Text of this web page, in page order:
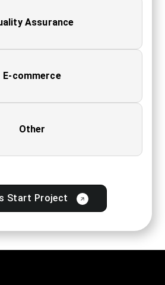
Assurance
E-commerce
Other
Start Project